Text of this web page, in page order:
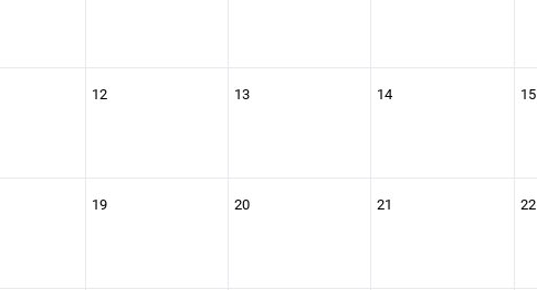
12 13 14 15
19 20 21 22